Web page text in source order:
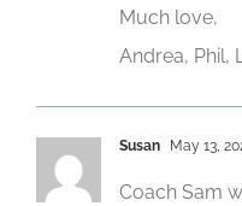
Much love,
Andrea, Phil,
Susan May 13,
Coach Sam